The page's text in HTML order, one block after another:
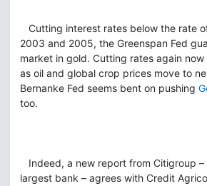
Cutting interest rates below the rate
2003 and 2005, the Greenspan Fed
market in gold. Cutting rates again now
as oil and global crop prices move to
Bernanke Fed seems bent on pushing
too.
Indeed, a new report from Citigroup –
largest bank – agrees with Credit